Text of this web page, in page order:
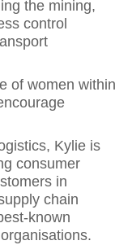
the mining,
control
of women within
Kylie is
consumer
in
chain
known